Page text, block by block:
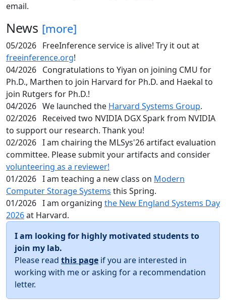
email.
News [more]
05/2026 FreeInference service is alive! Try it out at
freeinference.org!
04/2026 Congratulations to Yiyan on joining CMU for
Ph.D., Marthen to join Harvard for Ph.D. and Haekal to
join Rutgers for Ph.D.!
04/2026 We launched the Harvard Systems Group.
02/2026 Received two NVIDIA DGX Spark from NVIDIA
to support our research. Thank you!
02/2026 I am chairing the MLSys'26 artifact evaluation
committee. Please submit your artifacts and consider
volunteering as a reviewer!
01/2026 I am teaching a new class on Modern
Computer Storage Systems this Spring.
01/2026 I am organizing the New England Systems Day
2026at Harvard.
I am looking for highly motivated students to
join my lab.
Please read this page if you are interested in
working with me or asking for a recommendation
letter.